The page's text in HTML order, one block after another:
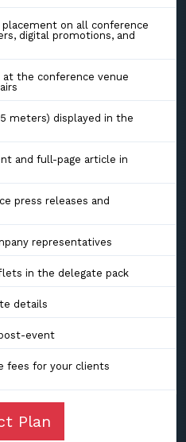
placement on all conference
digital promotions, and
the conference venue
meters) displayed in the
and full-page article in
press releases and
representatives
in the delegate pack
details
event
fees for your clients
Plan